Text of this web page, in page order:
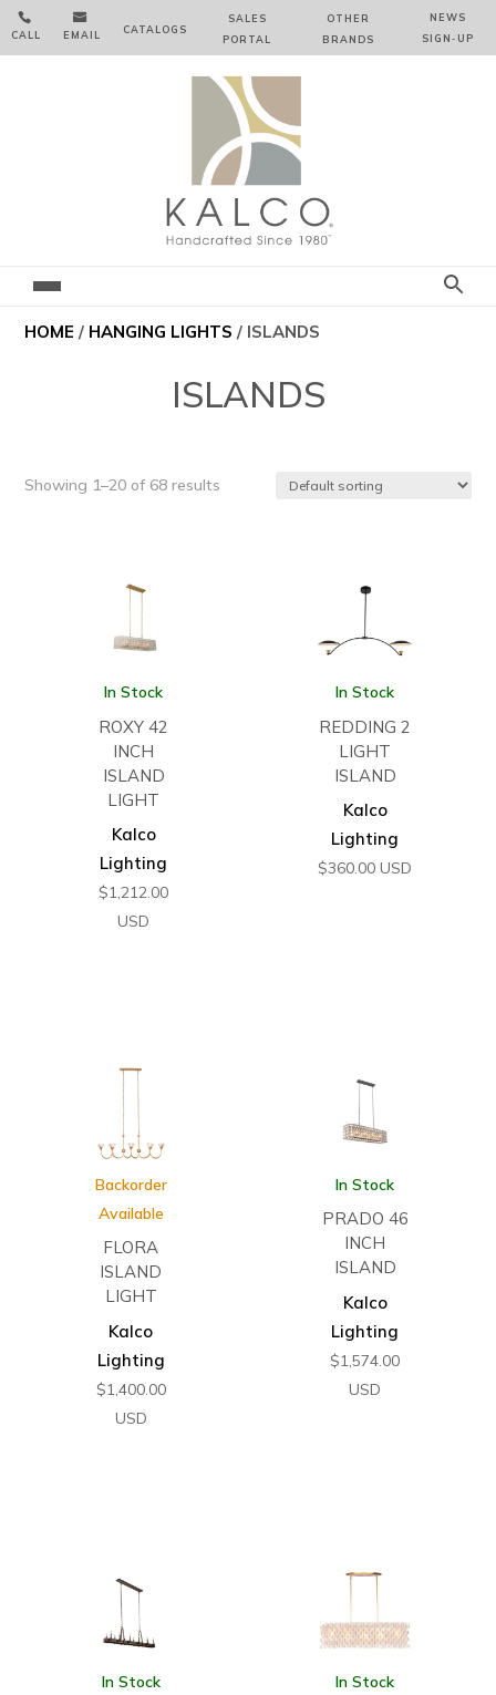

CALL

EMAIL CATALOGS
SALES
PORTAL
OTHER
BRANDS
NEWS
SIGN‑⁠UP
HOME / HANGING LIGHTS / ISLANDS
ISLANDS
Showing 1–20 of 68 results
In Stock
ROXY 42
INCH
ISLAND
LIGHT
Kalco
Lighting
$1,212.00
USD
In Stock
REDDING 2
LIGHT
ISLAND
Kalco
Lighting
$360.00 USD
Backorder
Available
FLORA
ISLAND
LIGHT
Kalco
Lighting
$1,400.00
USD
In Stock
PRADO 46
INCH
ISLAND
Kalco
Lighting
$1,574.00
USD
In Stock In Stock